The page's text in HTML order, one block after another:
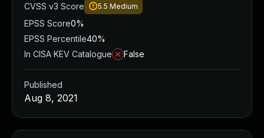
CVSS v3 Score
5.5 Medium
EPSS Score0%
EPSS Percentile40%
In CISA KEV Catalogue
False
Published
Aug 8, 2021